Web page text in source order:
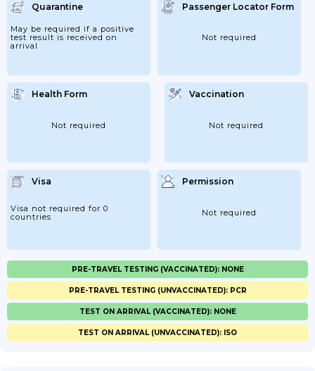
Quarantine
May be required if a positive
test result is received on
arrival
Passenger Locator Form
Not required
Health Form
Not required
Vaccination
Not required
Visa
Visa not required for 0
countries
Permission
Not required
PRE-TRAVEL TESTING (VACCINATED): NONE
PRE-TRAVEL TESTING (UNVACCINATED): PCR
TEST ON ARRIVAL (VACCINATED): NONE
TEST ON ARRIVAL (UNVACCINATED): ISO